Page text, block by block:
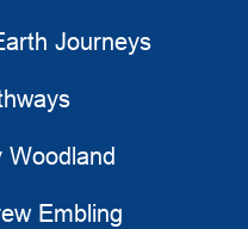
Journeys
Woodland
Embling